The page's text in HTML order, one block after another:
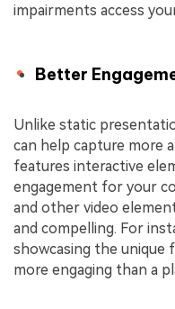
impairments access
Better
Unlike static
can help capture more
features interactive
engagement for your
and other video
and compelling. For
showcasing the unique
more engaging than a